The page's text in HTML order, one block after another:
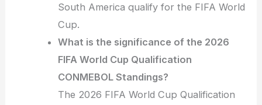
South America qualify for the FIFA World
Cup.
What is the significance of the 2026
FIFA World Cup Qualification
CONMEBOL Standings?
The 2026 FIFA World Cup Qualification